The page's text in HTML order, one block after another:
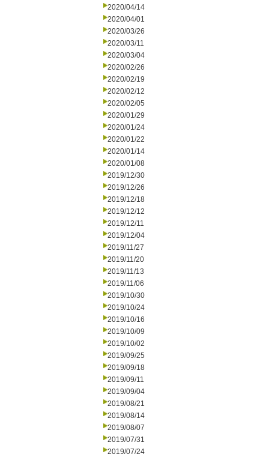
2020/04/14
2020/04/01
2020/03/26
2020/03/11
2020/03/04
2020/02/26
2020/02/19
2020/02/12
2020/02/05
2020/01/29
2020/01/24
2020/01/22
2020/01/14
2020/01/08
2019/12/30
2019/12/26
2019/12/18
2019/12/12
2019/12/11
2019/12/04
2019/11/27
2019/11/20
2019/11/13
2019/11/06
2019/10/30
2019/10/24
2019/10/16
2019/10/09
2019/10/02
2019/09/25
2019/09/18
2019/09/11
2019/09/04
2019/08/21
2019/08/14
2019/08/07
2019/07/31
2019/07/24